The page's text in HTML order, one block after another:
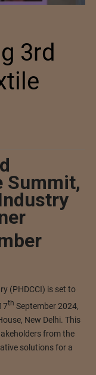
3rd
Summit,
(PHDCCI) is set to
th September 2024,
New Delhi. This
from the
solutions for a